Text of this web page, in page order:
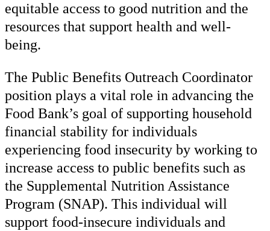
equitable access to good nutrition and the
resources that support health and well-
being.
The Public Benefits Outreach Coordinator
position plays a vital role in advancing the
Food Bank’s goal of supporting household
financial stability for individuals
experiencing food insecurity by working to
increase access to public benefits such as
the Supplemental Nutrition Assistance
Program (SNAP). This individual will
support food-insecure individuals and